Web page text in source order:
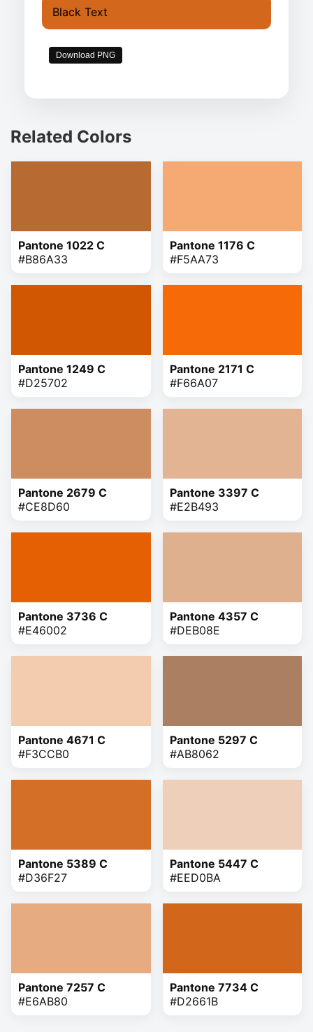
Black Text
Download PNG
Related Colors
Pantone 1022 C
#B86A33
Pantone 1176 C
#F5AA73
Pantone 1249 C
#D25702
Pantone 2171 C
#F66A07
Pantone 2679 C
#CE8D60
Pantone 3397 C
#E2B493
Pantone 3736 C
#E46002
Pantone 4357 C
#DEB08E
Pantone 4671 C
#F3CCB0
Pantone 5297 C
#AB8062
Pantone 5389 C
#D36F27
Pantone 5447 C
#EED0BA
Pantone 7257 C
#E6AB80
Pantone 7734 C
#D2661B